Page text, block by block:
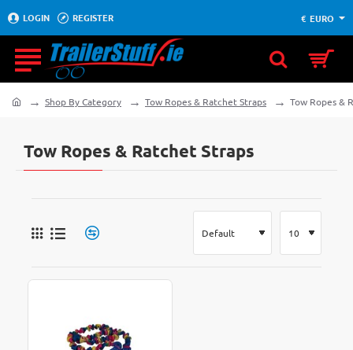
LOGIN REGISTER € EURO
Tow Ropes & Ratchet Straps
Shop By Category Tow Ropes & Ratchet Straps Tow Ropes &